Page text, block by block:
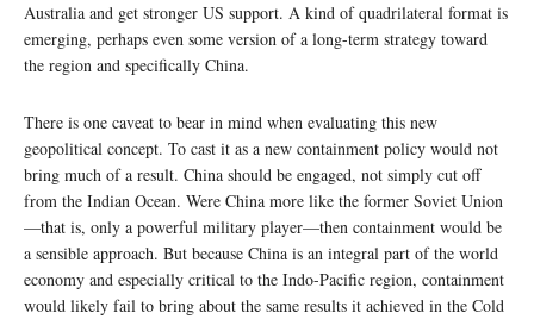
Australia and get stronger US support. A kind of quadrilateral format is
emerging, perhaps even some version of a long-term strategy toward
the region and specifically China.
There is one caveat to bear in mind when evaluating this new
geopolitical concept. To cast it as a new containment policy would not
bring much of a result. China should be engaged, not simply cut off
from the Indian Ocean. Were China more like the former Soviet Union
—that is, only a powerful military player—then containment would be
a sensible approach. But because China is an integral part of the world
economy and especially critical to the Indo-Pacific region, containment
would likely fail to bring about the same results it achieved in the Cold